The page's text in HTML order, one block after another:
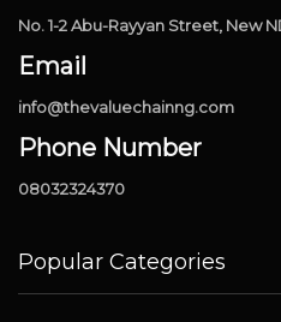
No. 1-2 Abu-Rayyan Street, New
Email
info@thevaluechainng.com
Phone Number
08032324370
Popular Categories